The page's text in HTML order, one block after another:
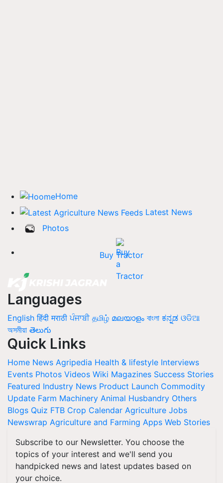
Home
Latest News
Photos
Buy Tractor
Languages
English हिंदी मराठी ਪੰਜਾਬੀ தமிழ் മലയാളം বাংলা ಕನ್ನಡ ଓଡିଆ
অসমীয়া తెలుగు
Quick Links
Home News Agripedia Health & lifestyle Interviews
Events Photos Videos Wiki Magazines Success Stories
Featured Industry News Product Launch Commodity
Update Farm Machinery Animal Husbandry Others
Blogs Quiz FTB Crop Calendar Agriculture Jobs
Newswrap Agriculture and Farming Apps Web Stories
Subscribe to our Newsletter. You choose the
topics of your interest and we'll send you
handpicked news and latest updates based on
your choice.